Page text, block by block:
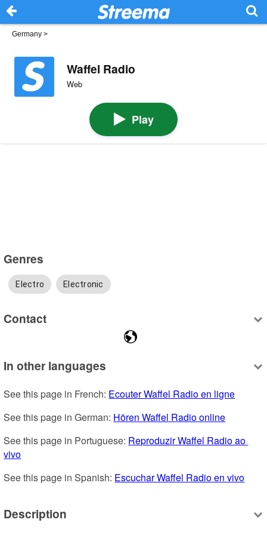
Germany >
Waffel Radio
Web
Play
Genres
Electro Electronic
Contact
In other languages
See this page in French: Ecouter Waffel Radio en ligne
See this page in German: Hören Waffel Radio online
See this page in Portuguese: Reproduzir Waffel Radio ao
vivo
See this page in Spanish: Escuchar Waffel Radio en vivo
Description